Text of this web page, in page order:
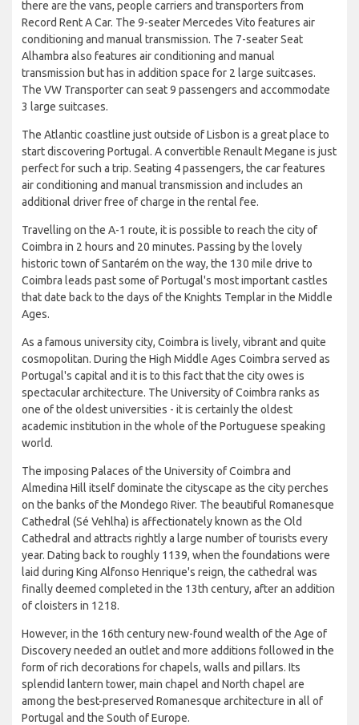
there are the vans, people carriers and transporters from
Record Rent A Car. The 9-seater Mercedes Vito features air
conditioning and manual transmission. The 7-seater Seat
Alhambra also features air conditioning and manual
transmission but has in addition space for 2 large suitcases.
The VW Transporter can seat 9 passengers and accommodate
3 large suitcases.
The Atlantic coastline just outside of Lisbon is a great place to
start discovering Portugal. A convertible Renault Megane is just
perfect for such a trip. Seating 4 passengers, the car features
air conditioning and manual transmission and includes an
additional driver free of charge in the rental fee.
Travelling on the A-1 route, it is possible to reach the city of
Coimbra in 2 hours and 20 minutes. Passing by the lovely
historic town of Santarém on the way, the 130 mile drive to
Coimbra leads past some of Portugal's most important castles
that date back to the days of the Knights Templar in the Middle
Ages.
As a famous university city, Coimbra is lively, vibrant and quite
cosmopolitan. During the High Middle Ages Coimbra served as
Portugal's capital and it is to this fact that the city owes is
spectacular architecture. The University of Coimbra ranks as
one of the oldest universities - it is certainly the oldest
academic institution in the whole of the Portuguese speaking
world.
The imposing Palaces of the University of Coimbra and
Almedina Hill itself dominate the cityscape as the city perches
on the banks of the Mondego River. The beautiful Romanesque
Cathedral (Sé Vehlha) is affectionately known as the Old
Cathedral and attracts rightly a large number of tourists every
year. Dating back to roughly 1139, when the foundations were
laid during King Alfonso Henrique's reign, the cathedral was
finally deemed completed in the 13th century, after an addition
of cloisters in 1218.
However, in the 16th century new-found wealth of the Age of
Discovery needed an outlet and more additions followed in the
form of rich decorations for chapels, walls and pillars. Its
splendid lantern tower, main chapel and North chapel are
among the best-preserved Romanesque architecture in all of
Portugal and the South of Europe.